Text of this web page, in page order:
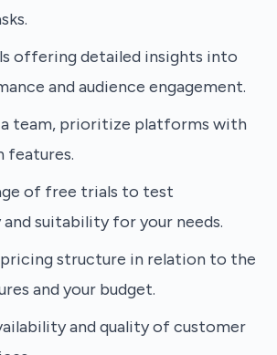
offering detailed insights into
and audience engagement.
team, prioritize platforms with
features.
of free trials to test
suitability for your needs.
structure in relation to the
and your budget.
and quality of customer